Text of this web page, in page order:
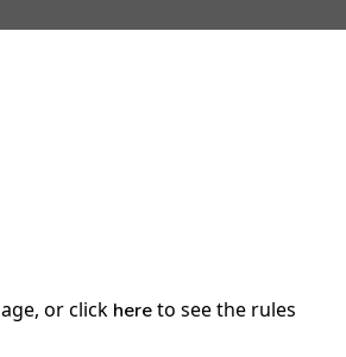
or click hereto see the rules